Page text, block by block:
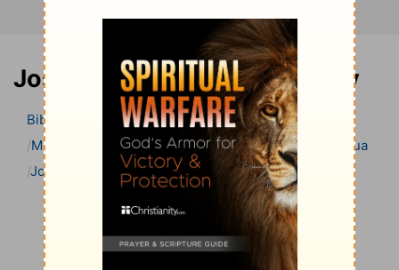
Joshua 20 Bible Commentary
Bible
Bible Commentary
Matthew Henry Bible Commentary (complete)
Joshua
Joshua 20